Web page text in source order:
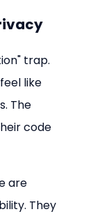
trap.
like
The
code
are
They